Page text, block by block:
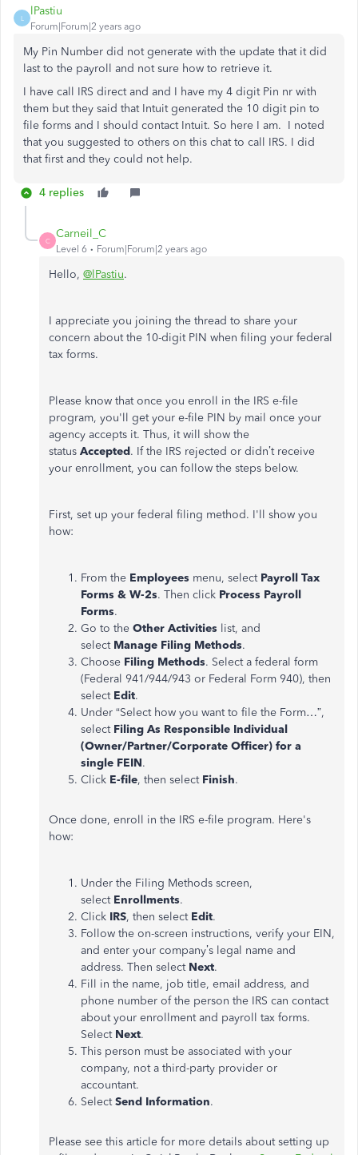
L
lPastiu
Forum|Forum|2 years ago
My Pin Number did not generate with the update that it did
last to the payroll and not sure how to retrieve it.
I have call IRS direct and and I have my 4 digit Pin nr with
them but they said that Intuit generated the 10 digit pin to
file forms and I should contact Intuit. So here I am. I noted
that you suggested to others on this chat to call IRS. I did
that first and they could not help.
4 replies
C
Carneil_C
Level 6 Forum|Forum|2 years ago
Hello, @lPastiu.
I appreciate you joining the thread to share your
concern about the 10-digit PIN when filing your federal
tax forms.
Please know that once you enroll in the IRS e-file
program, you'll get your e-file PIN by mail once your
agency accepts it. Thus, it will show the
status Accepted. If the IRS rejected or didn’t receive
your enrollment, you can follow the steps below.
First, set up your federal filing method. I'll show you
how:
From the Employees menu, select Payroll Tax
Forms & W-2s. Then click Process Payroll
Forms.
Go to the Other Activities list, and
select Manage Filing Methods.
Choose Filing Methods. Select a federal form
(Federal 941/944/943 or Federal Form 940), then
select Edit.
Under “Select how you want to file the Form…”,
select Filing As Responsible Individual
(Owner/Partner/Corporate Officer) for a
single FEIN.
Click E-file, then select Finish.
Once done, enroll in the IRS e-file program. Here's
how:
Under the Filing Methods screen,
select Enrollments.
Click IRS, then select Edit.
Follow the on-screen instructions, verify your EIN,
and enter your company’s legal name and
address. Then select Next.
Fill in the name, job title, email address, and
phone number of the person the IRS can contact
about your enrollment and payroll tax forms.
SelectNext.
This person must be associated with your
company, not a third-party provider or
accountant.
SelectSend Information.
Please see this article for more details about setting up